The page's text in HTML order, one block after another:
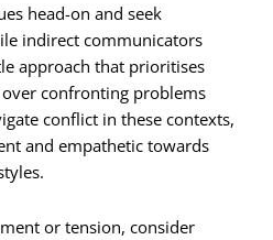
head-on and seek
indirect communicators
approach that prioritises
confronting problems
conflict in these contexts,
and empathetic towards
or tension, consider